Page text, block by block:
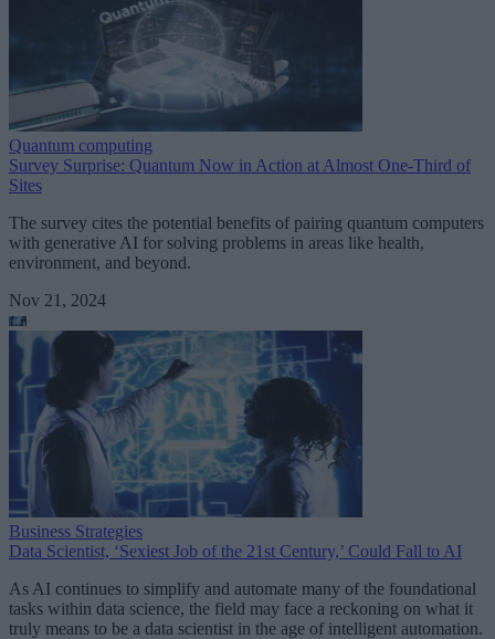
Quantum computing
Survey Surprise: Quantum Now in Action at Almost One-Third of
Sites
The survey cites the potential benefits of pairing quantum computers
with generative AI for solving problems in areas like health,
environment, and beyond.
Nov 21, 2024
Business Strategies
Data Scientist, ‘Sexiest Job of the 21st Century,’ Could Fall to AI
As AI continues to simplify and automate many of the foundational
tasks within data science, the field may face a reckoning on what it
truly means to be a data scientist in the age of intelligent automation.